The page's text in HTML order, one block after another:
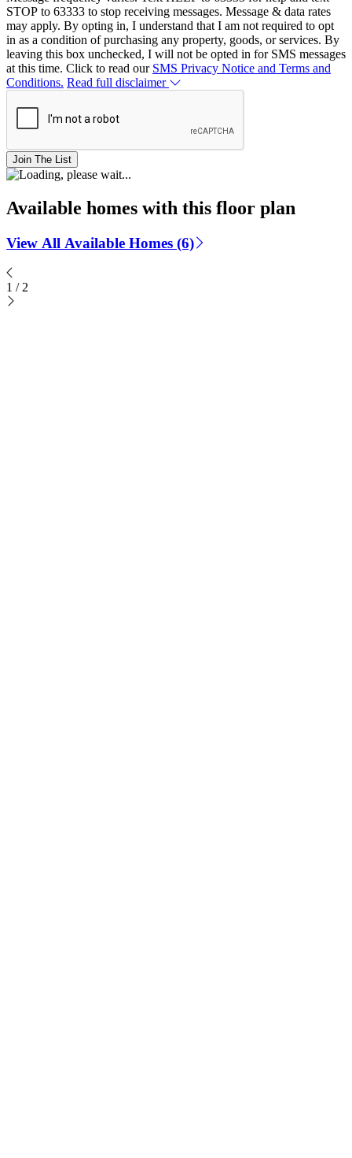
STOP to 63333 to stop receiving messages. Message & data rates
may apply. By opting in, I understand that I am not required to opt
in as a condition of purchasing any property, goods, or services. By
leaving this box unchecked, I will not be opted in for SMS messages
at this time. Click to read our SMS Privacy Notice and Terms and
Conditions. Read full disclaimer
Join The List
Available homes with this floor plan
View All Available Homes (6)
1 / 2